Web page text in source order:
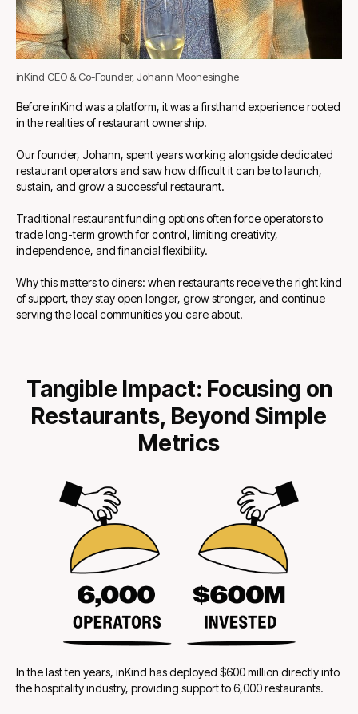
inKind CEO & Co-Founder, Johann Moonesinghe
Before inKind was a platform, it was a firsthand experience rooted
in the realities of restaurant ownership.
Our founder, Johann, spent years working alongside dedicated
restaurant operators and saw how difficult it can be to launch,
sustain, and grow a successful restaurant.
Traditional restaurant funding options often force operators to
trade long-term growth for control, limiting creativity,
independence, and financial flexibility.
Why this matters to diners: when restaurants receive the right kind
of support, they stay open longer, grow stronger, and continue
serving the local communities you care about.
Tangible Impact: Focusing on
Restaurants, Beyond Simple
Metrics
In the last ten years, inKind has deployed $600 million directly into
the hospitality industry, providing support to 6,000 restaurants.